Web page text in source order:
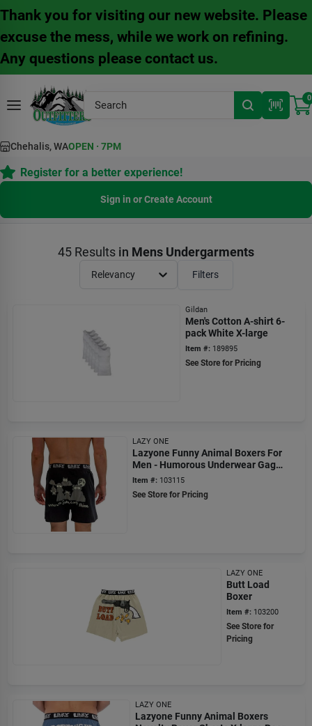
Skip
to
Thank you for visiting our new website. Please
excuse the mess, while we work on refining.
Any questions please contact us.
0
Chehalis, WAOPEN · 7PM
Register for a better experience!
Sign in or Create Account
45 Results in Mens Undergarments
Relevancy Filters
Gildan
Men's Cotton A-shirt 6-
pack White X-large
Item #: 189895
See Store for Pricing
LAZY ONE
Lazyone Funny Animal Boxers For
Men - Humorous Underwear Gag
Gifts - Sun Don't Shine
Item #: 103115
See Store for Pricing
LAZY ONE
Butt Load
Boxer
Item #: 103200
See Store for
Pricing
LAZY ONE
Lazyone Funny Animal Boxers